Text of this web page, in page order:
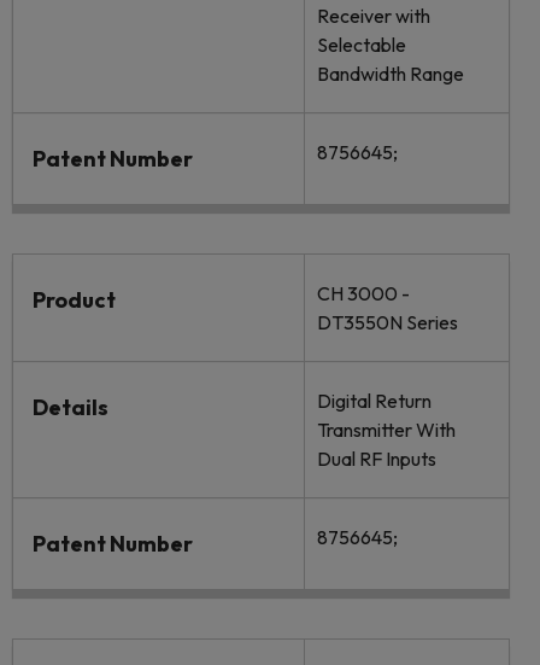
Receiver with
Selectable
Bandwidth Range
Patent Number 8756645;
Product
CH 3000 -
DT3550N Series
Details
Digital Return
Transmitter With
Dual RF Inputs
Patent Number 8756645;